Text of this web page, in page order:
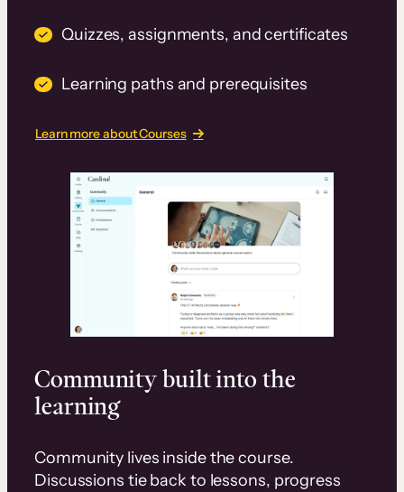
Quizzes, assignments, and certificates
Learning paths and prerequisites
Learn more about Courses
Community built into the
learning
Community lives inside the course.
Discussions tie back to lessons, progress